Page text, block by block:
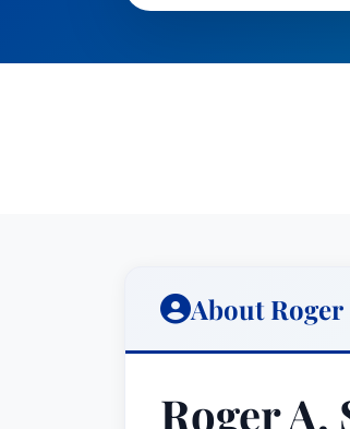
About Roger
Roger A.